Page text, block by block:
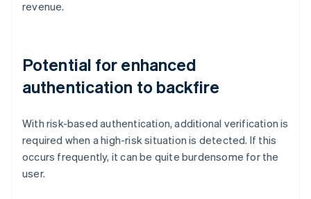
revenue.
Potential for enhanced
authentication to backfire
With risk-based authentication, additional verification is
required when a high-risk situation is detected. If this
occurs frequently, it can be quite burdensome for the
user.